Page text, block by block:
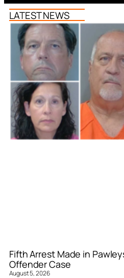
LATEST NEWS
Fifth Arrest Made in
Offender Case
August 5, 2026